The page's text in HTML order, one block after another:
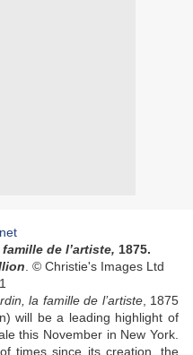
de l’artiste, 1875.
© Christie's Images Ltd
la famille de l’artiste, 1875
will be a leading highlight of
this November in New York.
times since its creation, the